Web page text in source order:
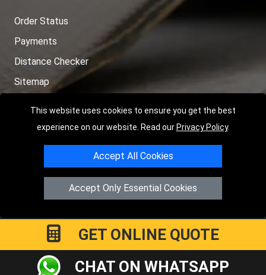
This website uses cookies to ensure you get the best
experience on our website. Read our Privacy Policy.
Accept All Cookies
Accept Only Essential Cookies
Order Status
Payments
Distance Checker
Sitemap
Copyright © 2004 - 2026LMV RECOVERY PETERBOROUGH
Hartland AvenuePE7 8TFPeterborough
Registered in England and Wales | Company Registration No:
15458858
GET ONLINE QUOTE
CHAT ON WHATSAPP